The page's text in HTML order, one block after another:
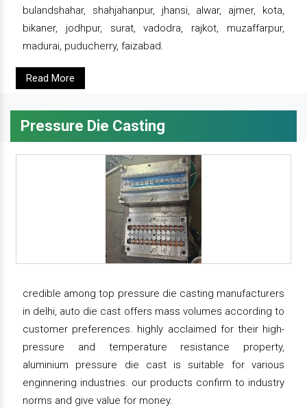
bulandshahar, shahjahanpur, jhansi, alwar, ajmer, kota,
bikaner, jodhpur, surat, vadodra, rajkot, muzaffarpur,
madurai, puducherry, faizabad.
Read More
Pressure Die Casting
credible among top pressure die casting manufacturers
in delhi, auto die cast offers mass volumes according to
customer preferences. highly acclaimed for their high-
pressure and temperature resistance property,
aluminium pressure die cast is suitable for various
enginnering industries. our products confirm to industry
norms and give value for money.